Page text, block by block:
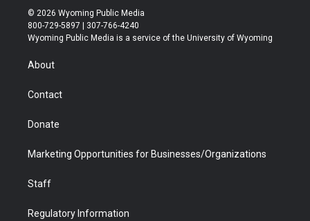
i
t
t
r
s
t
a
u
t
u
b
b
e
© 2026 Wyoming Public Media
800-729-5897 | 307-766-4240
Wyoming Public Media is a service of the University of Wyoming
About
Contact
Donate
Marketing Opportunities for Businesses/Organizations
Staff
Regulatory Information